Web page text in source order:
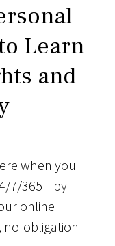
Learn
and
when you
7/365—by
online
no-obligation